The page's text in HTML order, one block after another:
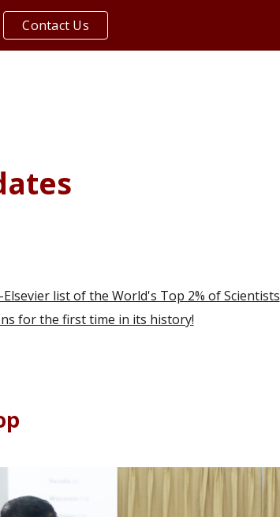
to navigation
Contact Us
list of the World's Top 2% of Scientists
for the first time in its history!